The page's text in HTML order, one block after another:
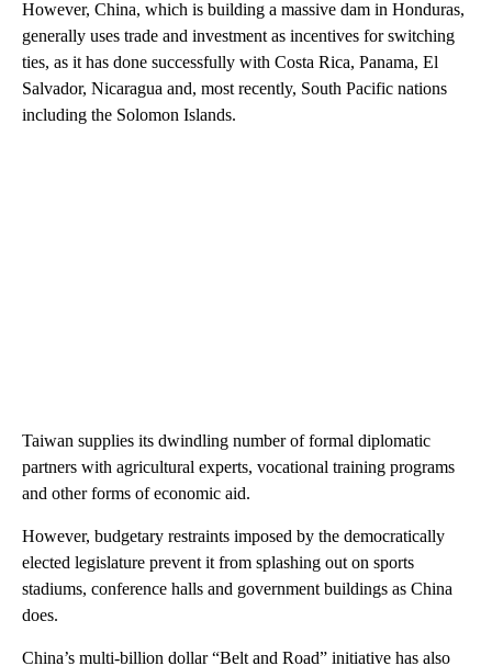
However, China, which is building a massive dam in Honduras,
generally uses trade and investment as incentives for switching
ties, as it has done successfully with Costa Rica, Panama, El
Salvador, Nicaragua and, most recently, South Pacific nations
including the Solomon Islands.
Taiwan supplies its dwindling number of formal diplomatic
partners with agricultural experts, vocational training programs
and other forms of economic aid.
However, budgetary restraints imposed by the democratically
elected legislature prevent it from splashing out on sports
stadiums, conference halls and government buildings as China
does.
China’s multi-billion dollar “Belt and Road” initiative has also